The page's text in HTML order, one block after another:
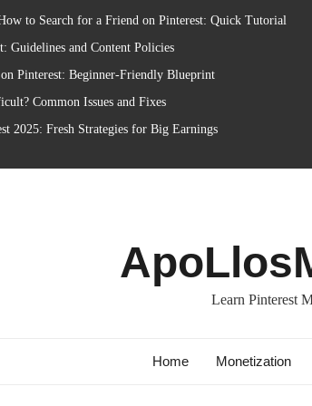
to Search for a Friend on Pinterest: Quick Tutorial
Guidelines and Content Policies
Pinterest: Beginner-Friendly Blueprint
Common Issues and Fixes
2025: Fresh Strategies for Big Earnings
Learn Pinterest
Home Monetization